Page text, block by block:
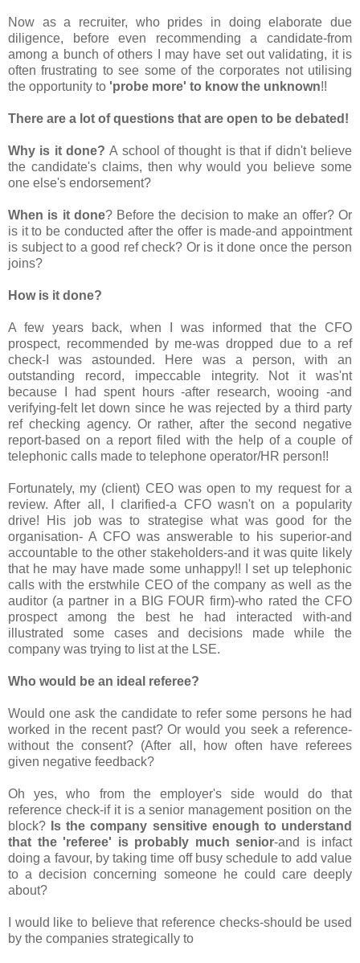
Now as a recruiter, who prides in doing elaborate due
diligence, before even recommending a candidate-from
among a bunch of others I may have set out validating, it is
often frustrating to see some of the corporates not utilising
the opportunity to 'probe more' to know the unknown!!
There are a lot of questions that are open to be debated!
Why is it done?A school of thought is that if didn't believe
the candidate's claims, then why would you believe some
one else's endorsement?
When is it done? Before the decision to make an offer? Or
is it to be conducted after the offer is made-and appointment
is subject to a good ref check? Or is it done once the person
joins?
How is it done?
A few years back, when I was informed that the CFO
prospect, recommended by me-was dropped due to a ref
check-I was astounded. Here was a person, with an
outstanding record, impeccable integrity. Not it was'nt
because I had spent hours -after research, wooing -and
verifying-felt let down since he was rejected by a third party
ref checking agency. Or rather, after the second negative
report-based on a report filed with the help of a couple of
telephonic calls made to telephone operator/HR person!!
Fortunately, my (client) CEO was open to my request for a
review. After all, I clarified-a CFO wasn't on a popularity
drive! His job was to strategise what was good for the
organisation- A CFO was answerable to his superior-and
accountable to the other stakeholders-and it was quite likely
that he may have made some unhappy!! I set up telephonic
calls with the erstwhile CEO of the company as well as the
auditor (a partner in a BIG FOUR firm)-who rated the CFO
prospect among the best he had interacted with-and
illustrated some cases and decisions made while the
company was trying to list at the LSE.
Who would be an ideal referee?
Would one ask the candidate to refer some persons he had
worked in the recent past? Or would you seek a reference-
without the consent? (After all, how often have referees
given negative feedback?
Oh yes, who from the employer's side would do that
reference check-if it is a senior management position on the
block? Is the company sensitive enough to understand
that the 'referee' is probably much senior-and is infact
doing a favour, by taking time off busy schedule to add value
to a decision concerning someone he could care deeply
about?
I would like to believe that reference checks-should be used
by the companies strategically to